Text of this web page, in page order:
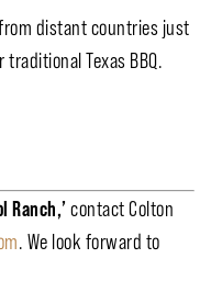
distant countries just
Texas BBQ.
Ranch,’ contact Colton
. We look forward to